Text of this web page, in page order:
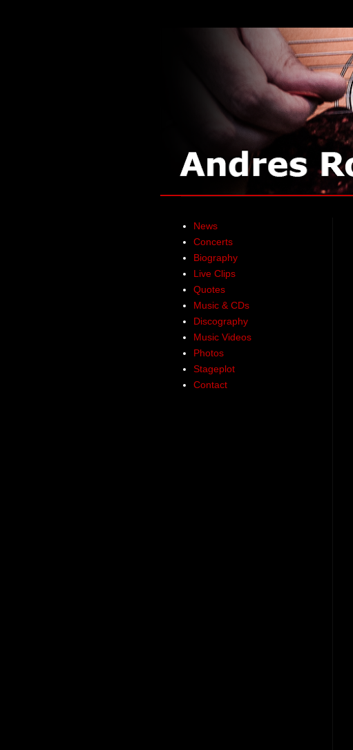
News
Concerts
Biography
Live Clips
Quotes
Music & CDs
Discography
Music Videos
Photos
Stageplot
Contact